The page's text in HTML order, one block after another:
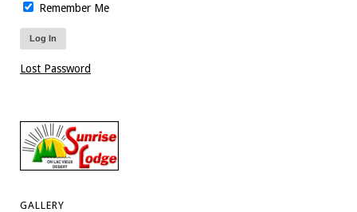
Remember Me
Lost Password
GALLERY